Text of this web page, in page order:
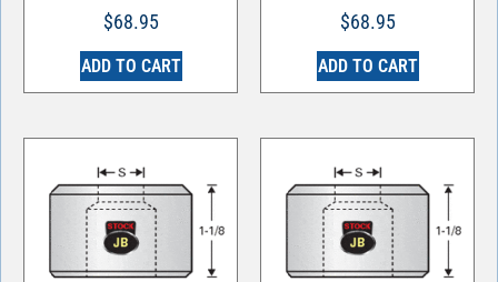
$68.95
ADD TO CART
$68.95
ADD TO CART